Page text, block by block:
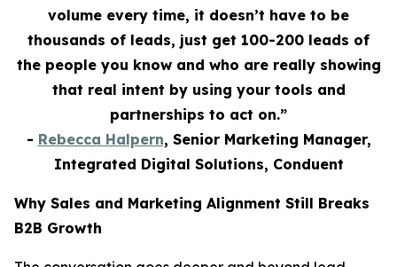
volume every time, it doesn’t have to be
thousands of leads, just get 100-200 leads of
the people you know and who are really showing
that real intent by using your tools and
partnerships to act on.”
- Rebecca Halpern, Senior Marketing Manager,
Integrated Digital Solutions, Conduent
Why Sales and Marketing Alignment Still Breaks
B2B Growth